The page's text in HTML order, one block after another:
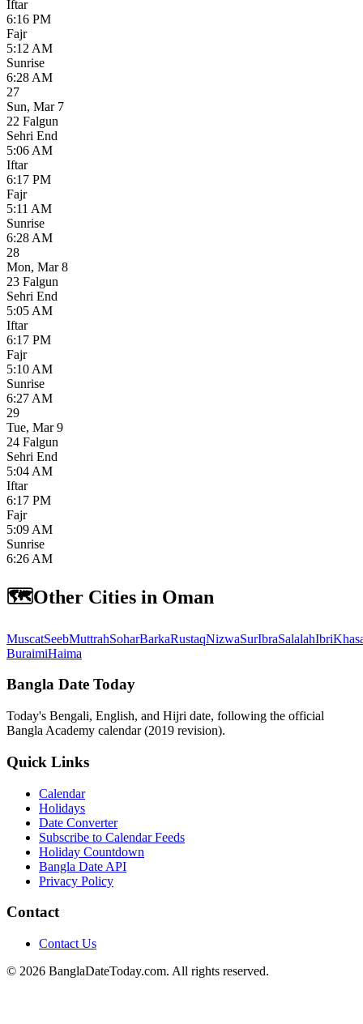
Iftar
6:16 PM
Fajr
5:12 AM
Sunrise
6:28 AM
27
Sun, Mar 7
22 Falgun
Sehri End
5:06 AM
Iftar
6:17 PM
Fajr
5:11 AM
Sunrise
6:28 AM
28
Mon, Mar 8
23 Falgun
Sehri End
5:05 AM
Iftar
6:17 PM
Fajr
5:10 AM
Sunrise
6:27 AM
29
Tue, Mar 9
24 Falgun
Sehri End
5:04 AM
Iftar
6:17 PM
Fajr
5:09 AM
Sunrise
6:26 AM
🗺️Other Cities in Oman
MuscatSeebMuttrahSoharBarkaRustaqNizwaSurIbraSalalahIbri
BuraimiHaima
Bangla Date Today
Today's Bengali, English, and Hijri date, following the official
Bangla Academy calendar (2019 revision).
Quick Links
Calendar
Holidays
Date Converter
Subscribe to Calendar Feeds
Holiday Countdown
Bangla Date API
Privacy Policy
Contact
Contact Us
© 2026 BanglaDateToday.com. All rights reserved.